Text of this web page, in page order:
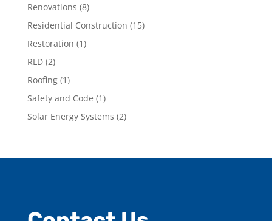
Renovations (8)
Residential Construction (15)
Restoration (1)
RLD(2)
Roofing(1)
Safety and Code (1)
Solar Energy Systems (2)